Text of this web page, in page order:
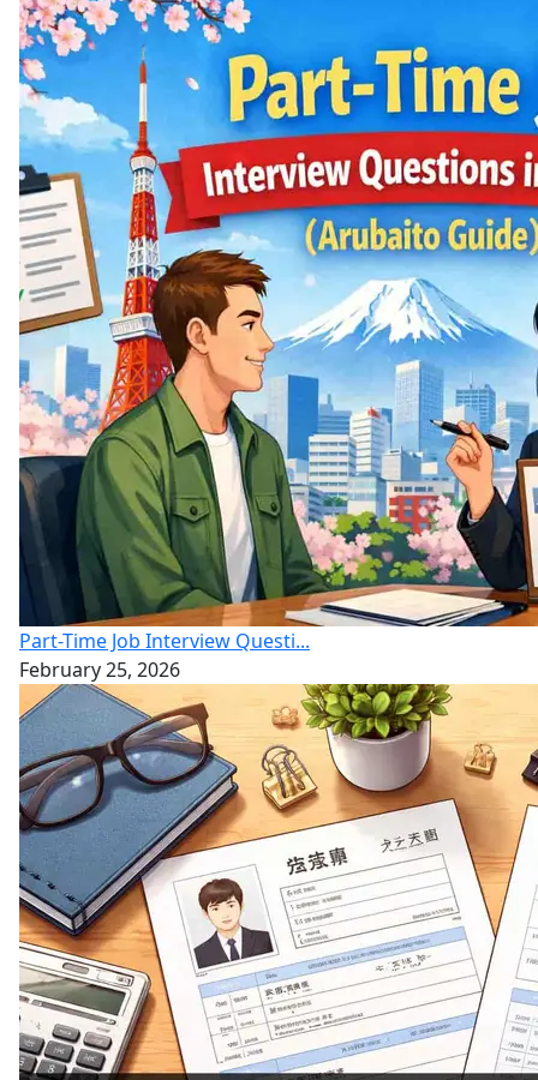
Part-Time Job Interview Questi...
February 25, 2026